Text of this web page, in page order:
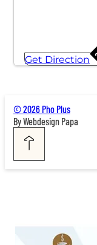
Get Direction
© 2026 Pho Plus
By Webdesign Papa